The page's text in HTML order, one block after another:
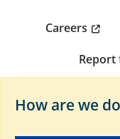
Careers
Report
How are we